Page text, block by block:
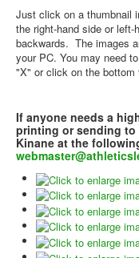
Just click on a thumbnail
the right-hand side or
backwards. The images
your PC. You may need
"X" or click on the
If anyone needs a
printing or sending to
Kinane at the